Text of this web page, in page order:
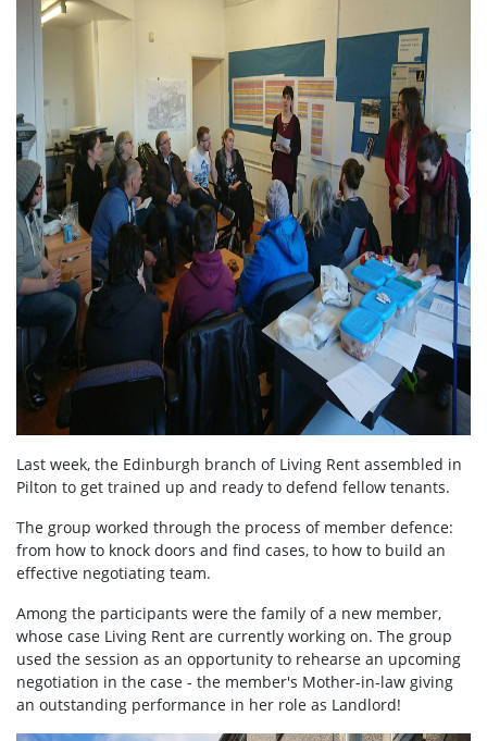
Last week, the Edinburgh branch of Living Rent assembled in
Pilton to get trained up and ready to defend fellow tenants.
The group worked through the process of member defence:
from how to knock doors and find cases, to how to build an
effective negotiating team.
Among the participants were the family of a new member,
whose case Living Rent are currently working on. The group
used the session as an opportunity to rehearse an upcoming
negotiation in the case - the member's Mother-in-law giving
an outstanding performance in her role as Landlord!